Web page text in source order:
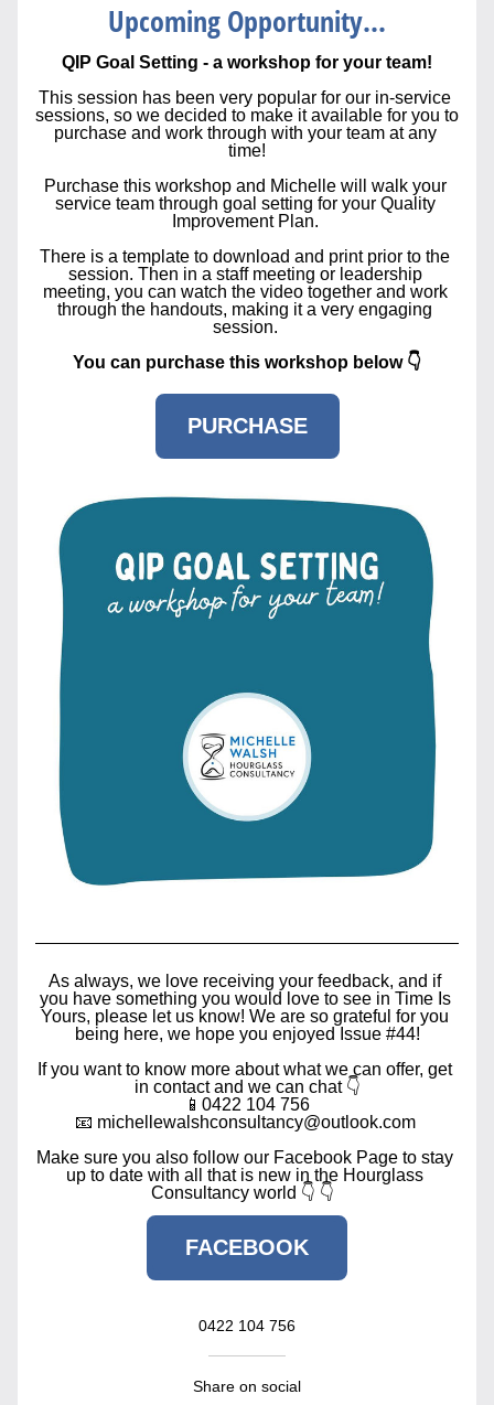
Upcoming Opportunity...
QIP Goal Setting - a workshop for your team!
This session has been very popular for our in-service
sessions, so we decided to make it available for you to
purchase and work through with your team at any
time!
Purchase this workshop and Michelle will walk your
service team through goal setting for your Quality
Improvement Plan.
There is a template to download and print prior to the
session. Then in a staff meeting or leadership
meeting, you can watch the video together and work
through the handouts, making it a very engaging
session.
You can purchase this workshop below 👇
PURCHASE
As always, we love receiving your feedback, and if
you have something you would love to see in Time Is
Yours, please let us know! We are so grateful for you
being here, we hope you enjoyed Issue #44!
If you want to know more about what we can offer, get
in contact and we can chat 👇
📱0422 104 756
📧 michellewalshconsultancy@outlook.com
Make sure you also follow our Facebook Page to stay
up to date with all that is new in the Hourglass
Consultancy world 👇 👇
FACEBOOK
0422 104 756
Share on social